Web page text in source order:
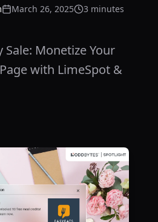
March 26, 2025 3 minutes
Sale: Monetize Your
with LimeSpot &